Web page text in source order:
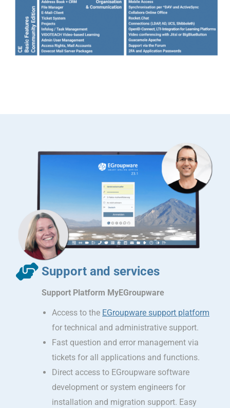
Support and services
Support Platform MyEGroupware
Access to the EGroupware support platform
for technical and administrative support.
Fast question and error management via
tickets for all applications and functions.
Direct access to EGroupware software
development or system engineers for
installation and migration support. Easy